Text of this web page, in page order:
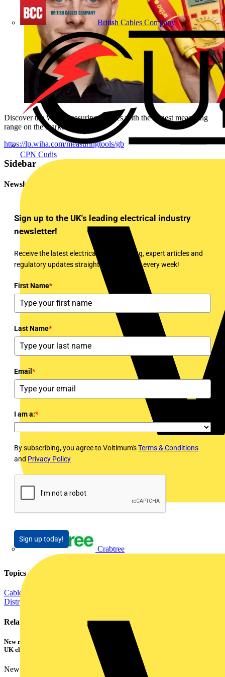
British Cables Company
CPN Cudis
Crabtree
Discover the Wiha measuring devices with the largest measuring
range on the market now!
https://lp.wiha.com/measuringtools/gb
Sidebar
Newsletter
Sign up to the UK's leading electrical industry
newsletter!
Receive the latest electrical news, training, expert articles and
regulatory updates straight to your inbox every week!
First Name*
Last Name*
Email *
I am a:*
By subscribing, you agree to Voltimum'sTerms & Conditions
and Privacy Policy
Sign up today!
Topics
Cables Wiring and Wiring Accessories
Distribution Equipment including Cable Management
Related contents
New research shows a concerning scale of electrical incidents experienced by
UK electricians
New industry research has revealed that 86% of electrical...